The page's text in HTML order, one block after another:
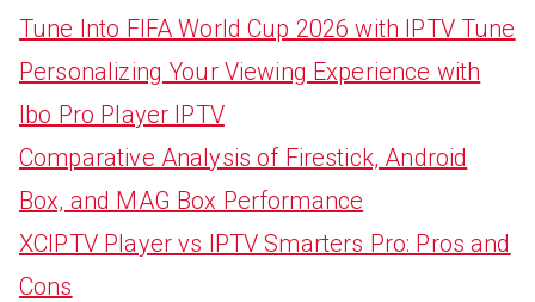
Tune Into FIFA World Cup 2026 with IPTV Tune
Personalizing Your Viewing Experience with
Ibo Pro Player IPTV
Comparative Analysis of Firestick, Android
Box, and MAG Box Performance
XCIPTV Player vs IPTV Smarters Pro: Pros and
Cons